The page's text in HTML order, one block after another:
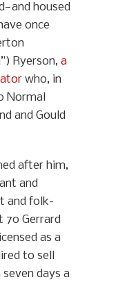
housed
once
Ryerson, a
who, in
Normal
and Gould
after him,
and
and folk-
70 Gerrard
as a
to sell
days a